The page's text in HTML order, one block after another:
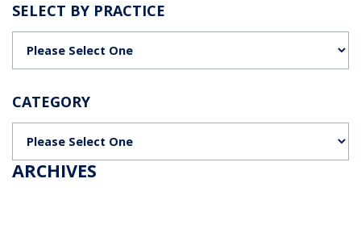
SELECT BY PRACTICE
CATEGORY
ARCHIVES